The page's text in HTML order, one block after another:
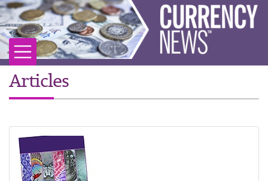
Articles